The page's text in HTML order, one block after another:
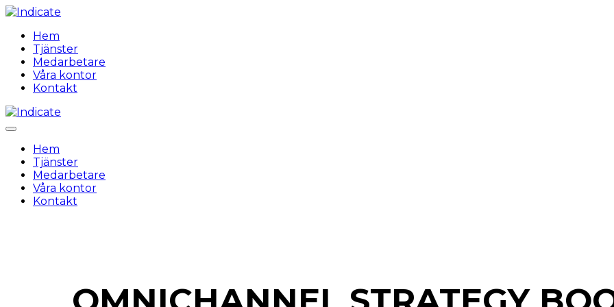
Hem
Tjänster
Medarbetare
Våra kontor
Kontakt
Hem
Tjänster
Medarbetare
Våra kontor
Kontakt